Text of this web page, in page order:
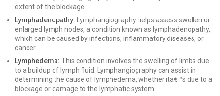
extent of the blockage.
Lymphadenopathy: Lymphangiography helps assess swollen or
enlarged lymph nodes, a condition known as lymphadenopathy,
which can be caused by infections, inflammatory diseases, or
cancer.
Lymphedema: This condition involves the swelling of limbs due
to a buildup of lymph fluid. Lymphangiography can assist in
determining the cause of lymphedema, whether itâ€™s due to a
blockage or damage to the lymphatic system.